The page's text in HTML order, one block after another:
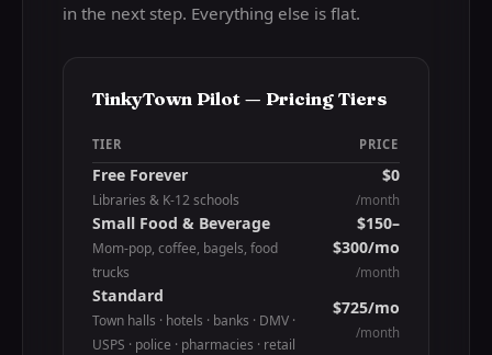
in the next step. Everything else is flat.
TinkyTown Pilot — Pricing Tiers
TIER PRICE
Free Forever
Libraries & K-12 schools
$0
/month
Small Food & Beverage
Mom-pop, coffee, bagels, food
trucks
$150–
$300/mo
/month
Standard
Town halls · hotels · banks · DMV ·
USPS · police · pharmacies · retail
$725/mo
/month